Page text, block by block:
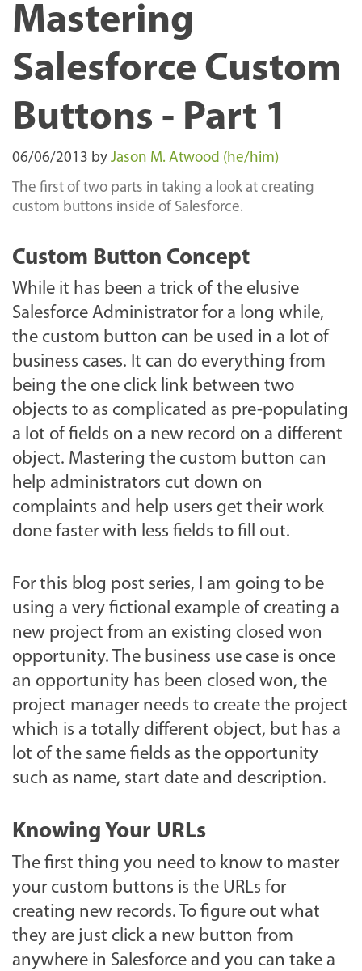
Mastering
Salesforce Custom
Buttons - Part 1
06/06/2013 by Jason M. Atwood (he/him)
The first of two parts in taking a look at creating
custom buttons inside of Salesforce.
Custom Button Concept
While it has been a trick of the elusive
Salesforce Administrator for a long while,
the custom button can be used in a lot of
business cases. It can do everything from
being the one click link between two
objects to as complicated as pre-populating
a lot of fields on a new record on a different
object. Mastering the custom button can
help administrators cut down on
complaints and help users get their work
done faster with less fields to fill out.
For this blog post series, I am going to be
using a very fictional example of creating a
new project from an existing closed won
opportunity. The business use case is once
an opportunity has been closed won, the
project manager needs to create the project
which is a totally different object, but has a
lot of the same fields as the opportunity
such as name, start date and description.
Knowing Your URLs
The first thing you need to know to master
your custom buttons is the URLs for
creating new records. To figure out what
they are just click a new button from
anywhere in Salesforce and you can take a